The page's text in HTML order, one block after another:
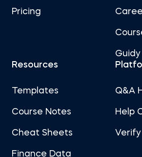
Pricing
Guidy
Resources
Templates
Course Notes
Cheat Sheets
Finance Data
Q&A
Help